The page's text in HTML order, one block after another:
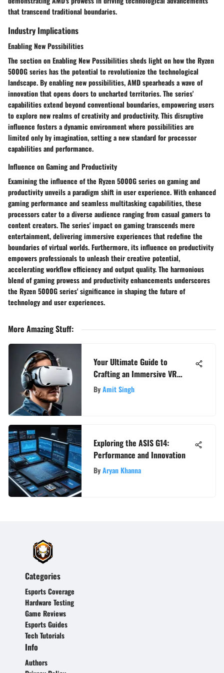
that transcend traditional boundaries.
Industry Implications
Enabling New Possibilities
The section on Enabling New Possibilities sheds light on how the Ryzen
5000G series has the potential to revolutionize the technological
landscape. By enabling new possibilities, AMD spearheads a wave of
innovation that opens doors to uncharted territories. The series'
capabilities extend beyond conventional boundaries, empowering users
to explore new realms of creativity and productivity. This disruptive
influence fosters a dynamic environment where possibilities are
limited only by imagination, setting a new standard for processor
capabilities and performance.
Influence on Gaming and Productivity
Examining the influence of the Ryzen 5000G series on gaming and
productivity unveils a paradigm shift in user experience. With enhanced
gaming performance and seamless multitasking capabilities, these
processors cater to a diverse audience ranging from casual gamers to
content creators. The series' impact on gaming transcends mere
entertainment, delivering immersive experiences that redefine the
boundaries of virtual worlds. Furthermore, its influence on productivity
empowers professionals to unleash their creative potential,
accelerating workflow efficiency and output quality. The harmonious
blend of gaming prowess and productivity enhancements underscores
the Ryzen 5000G series' significance in shaping the future of
technology and user experiences.
More Amazing Stuff:
Your Ultimate Guide to
Crafting an Immersive VR
Setup Experience
ByAmit Singh
Exploring the ASIS G14:
Performance and Innovation
ByAryan Khanna
Categories
Esports Coverage
Hardware Testing
Game Reviews
Esports Guides
Tech Tutorials
Info
Authors